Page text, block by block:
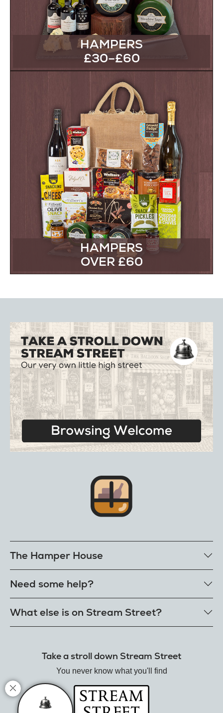
HAMPERS
£30–£60
HAMPERS
OVER £60
The Hamper House
Cheese hampers
Need some help?
FAQs
Track your order
What else is on Stream Street?
Hamper House
Balloon Shop
Mistletoe Market
Take a stroll down Stream Street
You never know what you'll find